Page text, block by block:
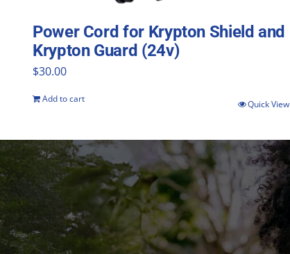
Power Cord for Krypton Shield and
Krypton Guard (24v)
$30.00
Add to cart Quick View